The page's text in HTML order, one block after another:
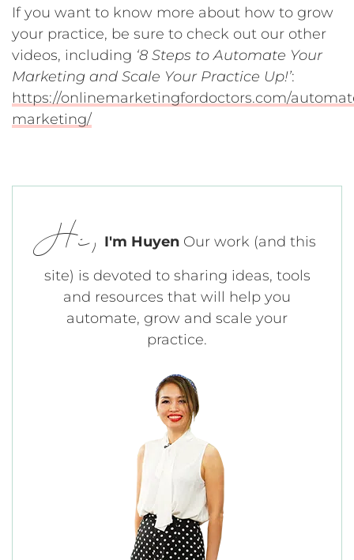
If you want to know more about how to grow
your practice, be sure to check out our other
videos, including ‘8 Steps to Automate Your
Marketing and Scale Your Practice Up!’:
https://onlinemarketingfordoctors.com/
marketing/
Hi, I'm Huyen Our work (and this
site) is devoted to sharing ideas, tools
and resources that will help you
automate, grow and scale your
practice.